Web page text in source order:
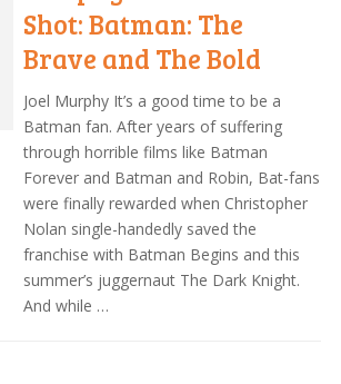
Shot: Batman: The
Brave and The Bold
Joel Murphy It’s a good time to be a
Batman fan. After years of suffering
through horrible films like Batman
Forever and Batman and Robin, Bat-fans
were finally rewarded when Christopher
Nolan single-handedly saved the
franchise with Batman Begins and this
summer’s juggernaut The Dark Knight.
And while …